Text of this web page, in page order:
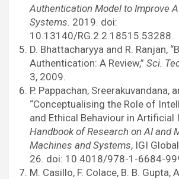
Authentication Model to Improve
Systems. 2019. doi:
10.13140/RG.2.2.18515.53288.
D. Bhattacharyya and R. Ranjan,
Authentication: A Review,” Sci.
3, 2009.
P. Pappachan, Sreerakuvandana,
“Conceptualising the Role of
and Ethical Behaviour in Artificial
Handbook of Research on AI and
Machines and Systems, IGI
26. doi: 10.4018/978-1-6684-
M. Casillo, F. Colace, B. B. Gupta,